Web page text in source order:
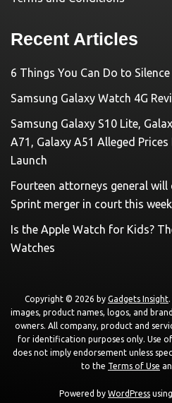
Recent Articles
6 Things You Can Do to
Samsung Galaxy Watch 4G
Samsung Galaxy S10 Lite,
A71, Galaxy A51 Alleged
Launch
Fourteen attorneys general will
Sprint merger in court this week
Is the Apple Watch for Kids?
Watches
Copyright © 2026 by Gadgets Insight
images, product names, logos, and
owners. All company, product and
for identification purposes only. Use
does not imply endorsement unless
to the Terms of Use
Powered by WordPress using